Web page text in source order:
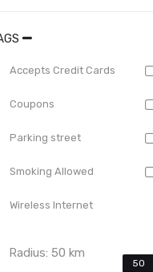
Accepts Credit Cards
Coupons
Parking street
Smoking Allowed
Wireless Internet
Radius:50 km